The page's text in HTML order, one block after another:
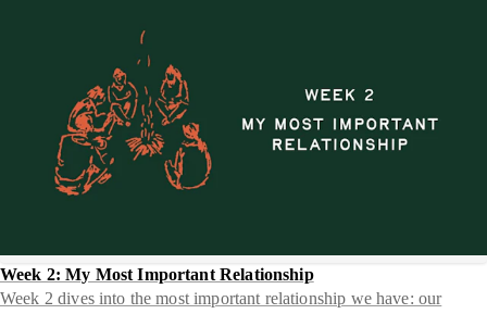
Week 2: My Most Important Relationship
Week 2 dives into the most important relationship we have: our